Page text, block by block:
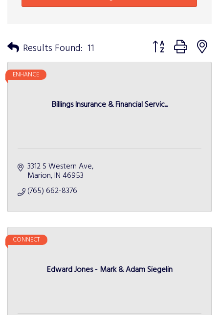
Results Found: 11 Button group with
Billings Insurance & Financial Servic...
ENHANCE
3312 S Western Ave
Marion IN 46953
(765) 662-8376
Edward Jones - Mark & Adam Siegelin
CONNECT